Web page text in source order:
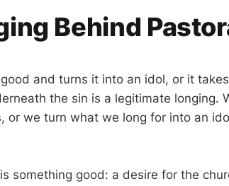
Behind
and turns it into an idol, or it
the sin is a legitimate longing.
or we turn what we long for into an
something good: a desire for the